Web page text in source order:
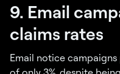
9. Email
claims rates
Email notice